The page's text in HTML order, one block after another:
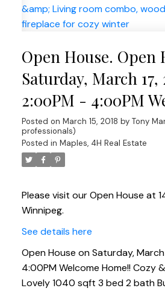
Open House. Open
Saturday, March 17,
2:00PM - 4:00PM
Home!! Cozy &
Bungalow! Lovely
bed 2 bath
kitchen w/ appl. Dining &
Living room combo,
mantle, gas
winter
Posted on March 15, 2018 by Tony
professionals)
Posted in Maples, 4H Real Estate
Please visit our Open House at
Winnipeg.
See details here
Open House on Saturday,
4:00PM Welcome Home!! Cozy
Lovely 1040 sqft 3 bed 2 bath